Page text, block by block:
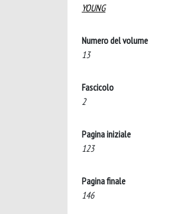
YOUNG
Numero del volume
13
Fascicolo
2
Pagina iniziale
123
Pagina finale
146